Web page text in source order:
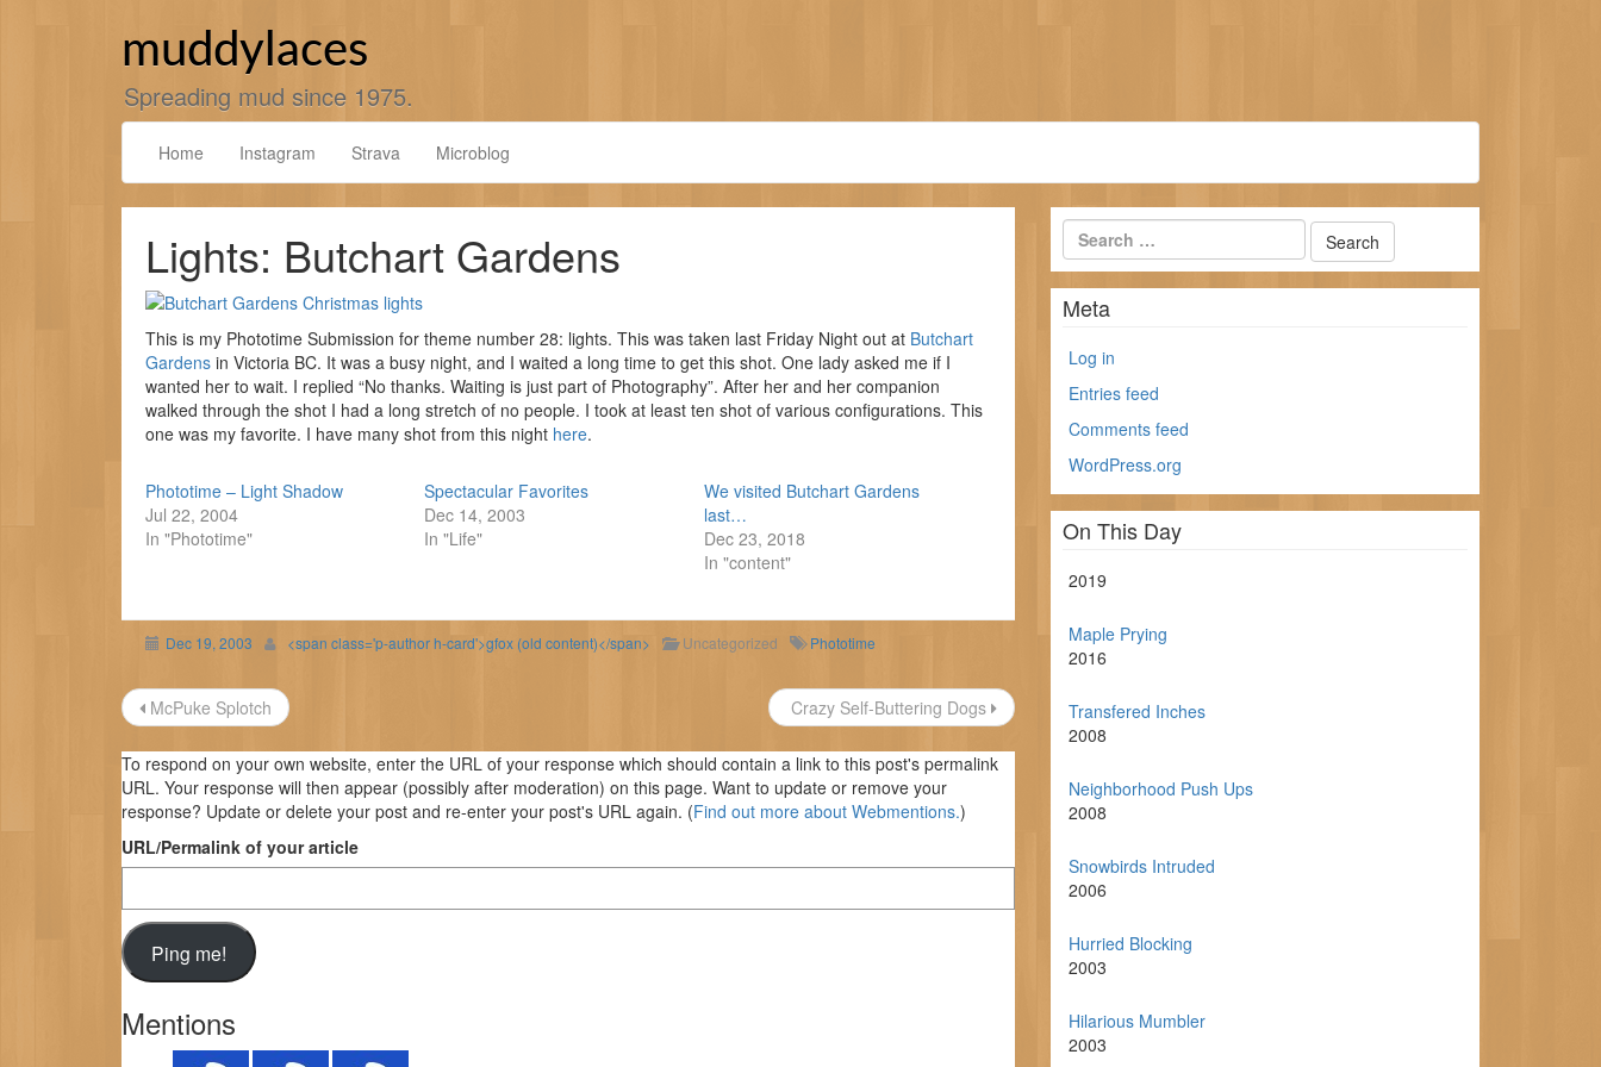
muddylaces
Spreading mud since 1975.
Home Instagram Strava Microblog
Lights: Butchart Gardens
This is my Phototime Submission for theme number 28: lights. This was taken last Friday Night out at Butchart
Gardens in Victoria BC. It was a busy night, and I waited a long time to get this shot. One lady asked me if I
wanted her to wait. I replied “No thanks. Waiting is just part of Photography”. After her and her companion
walked through the shot I had a long stretch of no people. I took at least ten shot of various configurations. This
one was my favorite. I have many shot from this night here.
Phototime – Light Shadow
Jul 22, 2004
In "Phototime"
Spectacular Favorites
Dec 14, 2003
In "Life"
We visited Butchart Gardens
last…
Dec 23, 2018
In "content"
Dec 19, 2003 <span class='p-author h-card'>gfox (old content)</span> Uncategorized Phototime
Post
navigation
McPuke Splotch Crazy Self-Buttering Dogs
To respond on your own website, enter the URL of your response which should contain a link to this post's permalink
URL. Your response will then appear (possibly after moderation) on this page. Want to update or remove your
response? Update or delete your post and re-enter your post's URL again. (Find out more about Webmentions.)
URL/Permalink of your article
Mentions
Meta
Log in
Entries feed
Comments feed
WordPress.org
On This Day
2019
Maple Prying
2016
Transfered Inches
2008
Neighborhood Push Ups
2008
Snowbirds Intruded
2006
Hurried Blocking
2003
Hilarious Mumbler
2003